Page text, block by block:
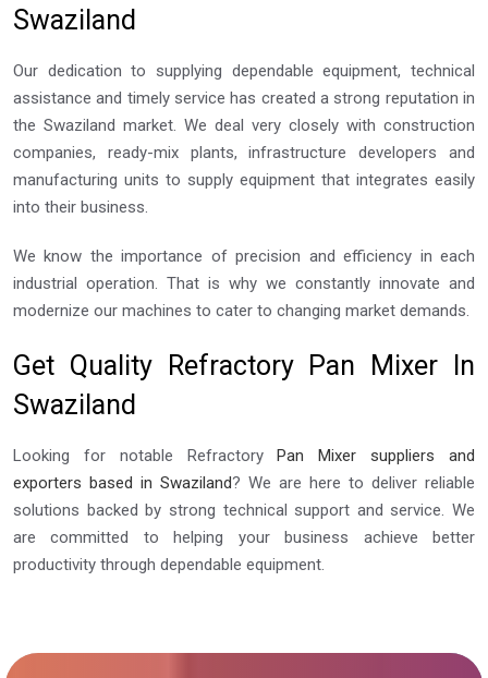
Swaziland
Our dedication to supplying dependable equipment, technical
assistance and timely service has created a strong reputation in
the Swaziland market. We deal very closely with construction
companies, ready-mix plants, infrastructure developers and
manufacturing units to supply equipment that integrates easily
into their business.
We know the importance of precision and efficiency in each
industrial operation. That is why we constantly innovate and
modernize our machines to cater to changing market demands.
Get Quality Refractory Pan Mixer In
Swaziland
Looking for notable RefractoryPan Mixer suppliers and
exporters based in Swaziland? We are here to deliver reliable
solutions backed by strong technical support and service. We
are committed to helping your business achieve better
productivity through dependable equipment.